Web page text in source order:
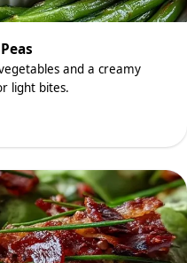
and a creamy
light bites.